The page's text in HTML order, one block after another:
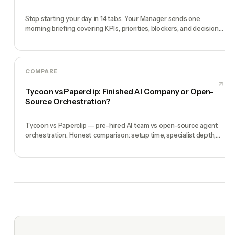
Stop starting your day in 14 tabs. Your Manager sends one
morning briefing covering KPIs, priorities, blockers, and decisions
COMPARE
Tycoon vs Paperclip: Finished AI Company or Open-
Source Orchestration?
Tycoon vs Paperclip — pre-hired AI team vs open-source agent
orchestration. Honest comparison: setup time, specialist depth,